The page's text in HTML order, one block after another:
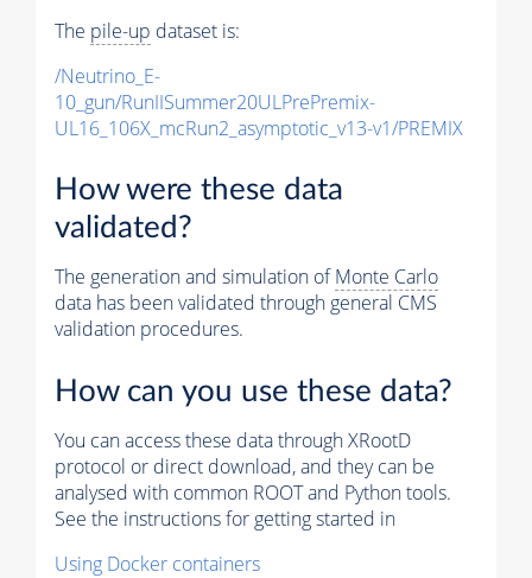
The pile-up dataset is:
/Neutrino_E-
10_gun/RunIISummer20ULPrePremix-
UL16_106X_mcRun2_asymptotic_v13-v1/PREMIX
How were these data
validated?
The generation and simulation ofMonte Carlo
data has been validated through general CMS
validation procedures.
How can you use these data?
You can access these data through XRootD
protocol or direct download, and they can be
analysed with common ROOT and Python tools.
See the instructions for getting started in
Using Docker containers